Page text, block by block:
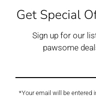
Get Special
Sign up for our
pawsome
*Your email will be entered